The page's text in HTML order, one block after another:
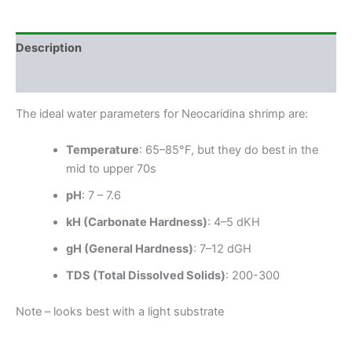
Description
The ideal water parameters for Neocaridina shrimp are:
Temperature: 65–85°F, but they do best in the
mid to upper 70s
pH: 7 – 7.6
kH (Carbonate Hardness): 4–5 dKH
gH (General Hardness): 7–12 dGH
TDS (Total Dissolved Solids): 200-300
Note – looks best with a light substrate